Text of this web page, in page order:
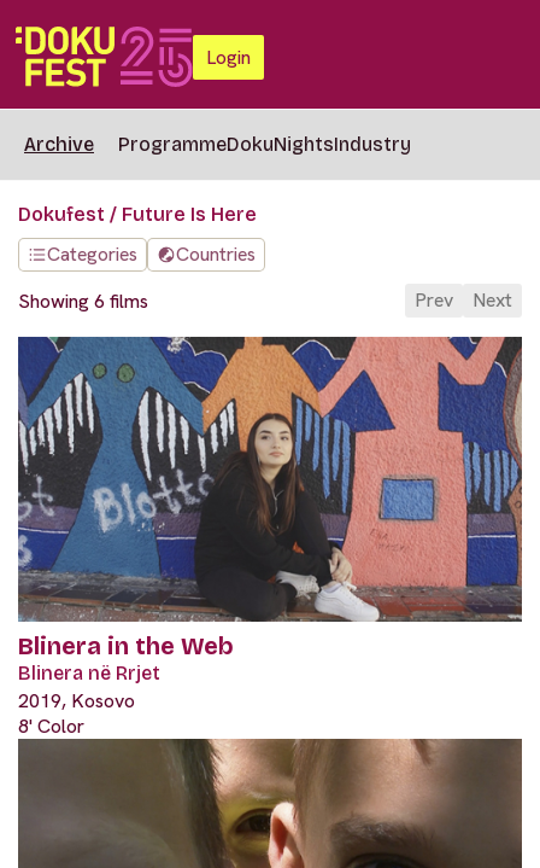
Login
Archive ProgrammeDokuNightsIndustry
Dokufest / Future Is Here
Categories
Countries
Showing 6 films
Prev Next
Blinera in the Web
Blinera në Rrjet
2019, Kosovo
8' Color